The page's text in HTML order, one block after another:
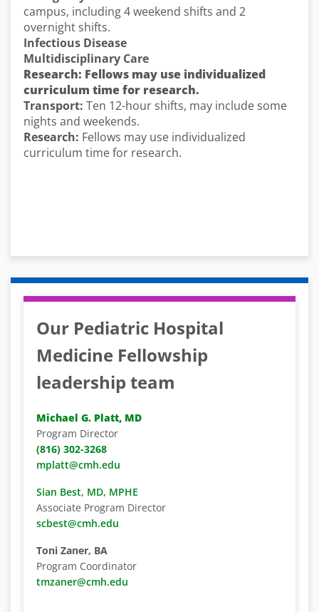
campus, including 4 weekend shifts and 2
overnight shifts.
Infectious Disease
Multidisciplinary Care
Research: Fellows may use individualized
curriculum time for research.
Transport: Ten 12-hour shifts, may include some
nights and weekends.
Research: Fellows may use individualized
curriculum time for research.
Our Pediatric Hospital
Medicine Fellowship
leadership team
Michael G. Platt, MD
Program Director
(816) 302-3268
mplatt@cmh.edu
Sian Best, MD, MPHE
Associate Program Director
scbest@cmh.edu
Toni Zaner, BA
Program Coordinator
tmzaner@cmh.edu